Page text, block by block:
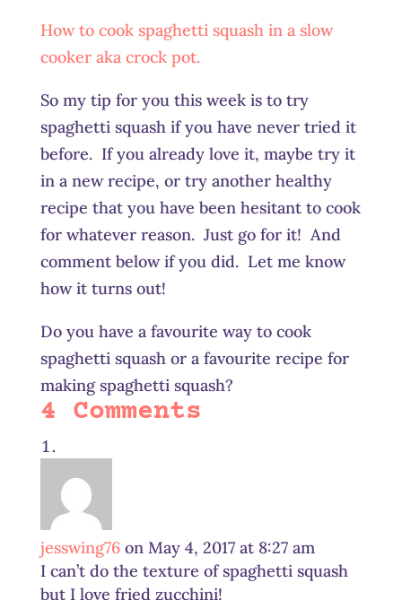
How to cook spaghetti squash in a slow
cooker aka crock pot.
So my tip for you this week is to try
spaghetti squash if you have never tried it
before. If you already love it, maybe try it
in a new recipe, or try another healthy
recipe that you have been hesitant to cook
for whatever reason. Just go for it! And
comment below if you did. Let me know
how it turns out!
Do you have a favourite way to cook
spaghetti squash or a favourite recipe for
making spaghetti squash?
4 Comments
jesswing76 on May 4, 2017 at 8:27 am
I can’t do the texture of spaghetti squash
but I love fried zucchini!